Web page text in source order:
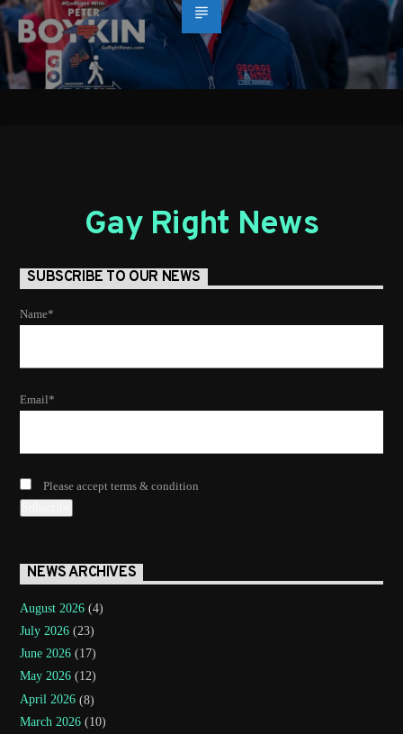
Gay Right News
SUBSCRIBE TO OUR NEWS
Name*
Email*
Please accept terms & condition
NEWS ARCHIVES
August 2026 (4)
July 2026 (23)
June 2026 (17)
May 2026 (12)
April 2026 (8)
March 2026 (10)